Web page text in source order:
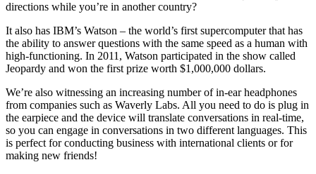
directions while you’re in another country?
It also has IBM’s Watson – the world’s first supercomputer that has
the ability to answer questions with the same speed as a human with
high-functioning. In 2011, Watson participated in the show called
Jeopardy and won the first prize worth $1,000,000 dollars.
We’re also witnessing an increasing number of in-ear headphones
from companies such as Waverly Labs. All you need to do is plug in
the earpiece and the device will translate conversations in real-time,
so you can engage in conversations in two different languages. This
is perfect for conducting business with international clients or for
making new friends!